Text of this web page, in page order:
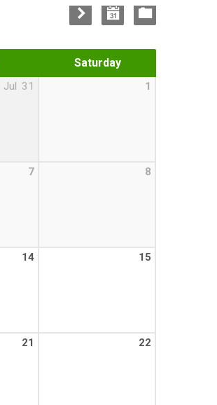
Saturday
Jul 31 1
7 8
14 15
21 22